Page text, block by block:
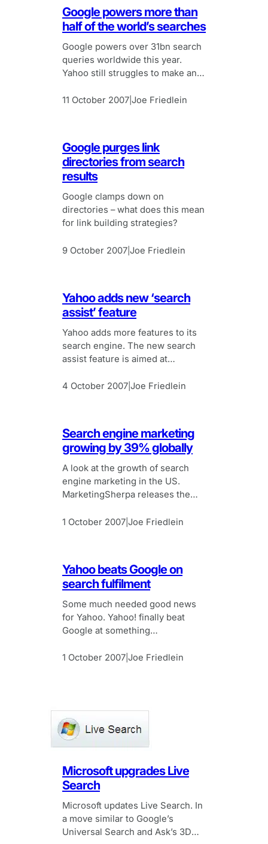
Google powers more than
half of the world’s searches
Google powers over 31bn search
queries worldwide this year.
Yahoo still struggles to make any
growth potential.
11 October 2007 Joe Friedlein
Google purges link
directories from search
results
Google clamps down on
directories – what does this mean
for link building strategies?
9 October 2007 Joe Friedlein
Yahoo adds new ‘search
assist’ feature
Yahoo adds more features to its
search engine. The new search
assist feature is aimed at
using the search engine.
4 October 2007 Joe Friedlein
Search engine marketing
growing by 39% globally
A look at the growth of search
engine marketing in the US.
MarketingSherpa releases the
Marketing Guide.
1 October 2007 Joe Friedlein
Yahoo beats Google on
search fulfilment
Some much needed good news
for Yahoo. Yahoo! finally beat
Google at something…
1 October 2007 Joe Friedlein
Microsoft upgrades Live
Search
Microsoft updates Live Search. In
a move similar to Google’s
Universal Search and Ask’s 3D